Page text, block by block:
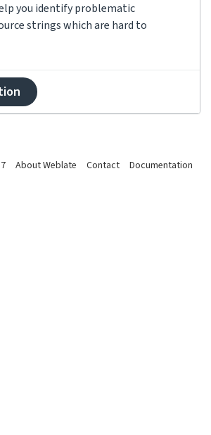
you identify problematic
strings which are hard to
About Weblate Contact
Documentation